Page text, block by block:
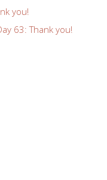
you!
63: Thank you!